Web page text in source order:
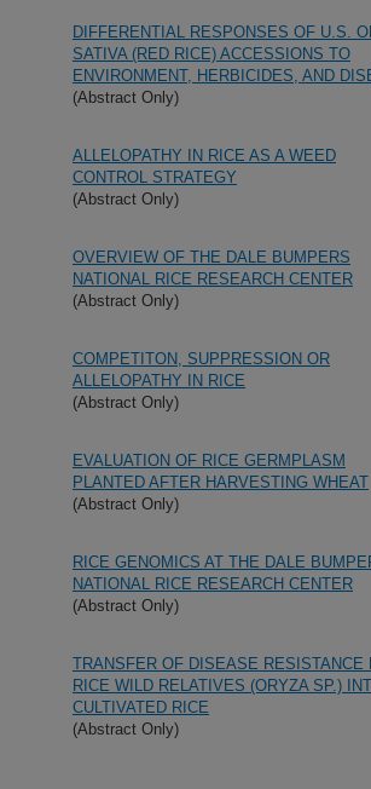
DIFFERENTIAL RESPONSES OF U.S.
SATIVA (RED RICE) ACCESSIONS TO
ENVIRONMENT, HERBICIDES, AND
(Abstract Only)
ALLELOPATHY IN RICE AS A WEED
CONTROL STRATEGY
(Abstract Only)
OVERVIEW OF THE DALE BUMPERS
NATIONAL RICE RESEARCH CENTER
(Abstract Only)
COMPETITON, SUPPRESSION OR
ALLELOPATHY IN RICE
(Abstract Only)
EVALUATION OF RICE GERMPLASM
PLANTED AFTER HARVESTING WHEAT
(Abstract Only)
RICE GENOMICS AT THE DALE
NATIONAL RICE RESEARCH CENTER
(Abstract Only)
TRANSFER OF DISEASE RESISTANCE
RICE WILD RELATIVES (ORYZA SP.)
CULTIVATED RICE
(Abstract Only)